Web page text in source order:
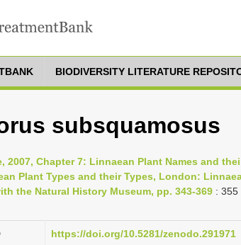
BIODIVERSITY LITERATURE
subsquamosus
2007, Chapter 7: Linnaean Plant Names and
Plant Types and their Types, London:
the Natural History Museum, pp. 343-369 : 355
https://doi.org/10.5281/zenodo.291971